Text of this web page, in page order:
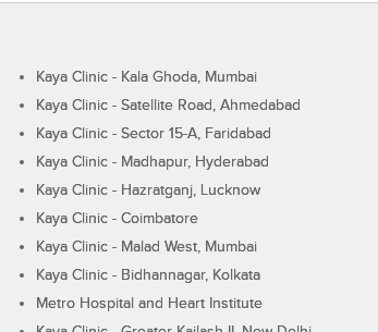
Kaya Clinic - Kala Ghoda, Mumbai
Kaya Clinic - Satellite Road, Ahmedabad
Kaya Clinic - Sector 15-A, Faridabad
Kaya Clinic - Madhapur, Hyderabad
Kaya Clinic - Hazratganj, Lucknow
Kaya Clinic - Coimbatore
Kaya Clinic - Malad West, Mumbai
Kaya Clinic - Bidhannagar, Kolkata
Metro Hospital and Heart Institute